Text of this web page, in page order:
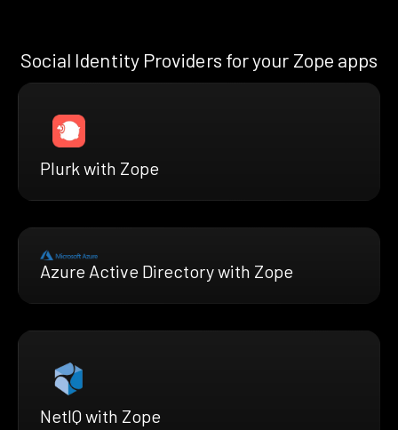
Social Identity Providers for your Zope apps
Plurk with Zope
Azure Active Directory with Zope
NetIQ with Zope